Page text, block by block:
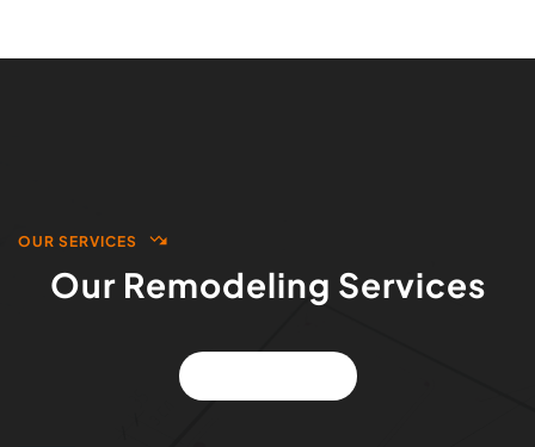
OUR SERVICES
Our Remodeling Services